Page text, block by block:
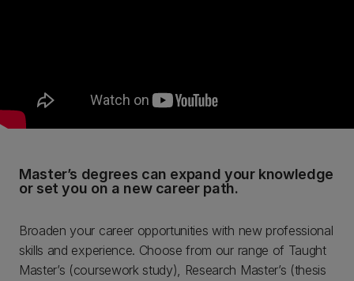
Master’s degrees can expand your knowledge
or set you on a new career path.
Broaden your career opportunities with new professional
skills and experience. Choose from our range of Taught
Master’s (coursework study), Research Master’s (thesis